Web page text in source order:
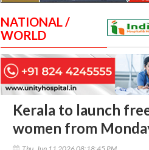
NATIONAL /
WORLD
Kerala to launch
women from